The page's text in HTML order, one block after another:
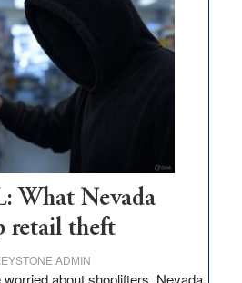
missing
in
Nevada
What Nevada
retail theft
ADMIN
about shoplifters. Nevada